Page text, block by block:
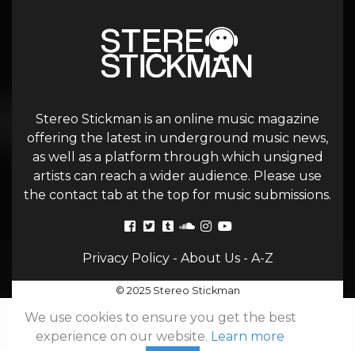
Stereo Stickman is an online music magazine
offering the latest in underground music news,
as well as a platform through which unsigned
artists can reach a wider audience. Please use
the contact tab at the top for music submissions.
Privacy Policy- About Us- A-Z
© 2025 Stereo Stickman
We use cookies to ensure you get the best
experience on our website. Learn more